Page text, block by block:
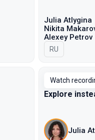
Julia Atlygina
Nikita
Alexey Petrov
In Russian
RU
Watch
Explore
Julia